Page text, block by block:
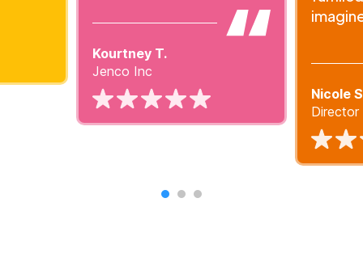
Kourtney T.
Jenco Inc
Nicole